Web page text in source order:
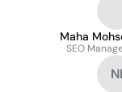
Maha
SEO
NI